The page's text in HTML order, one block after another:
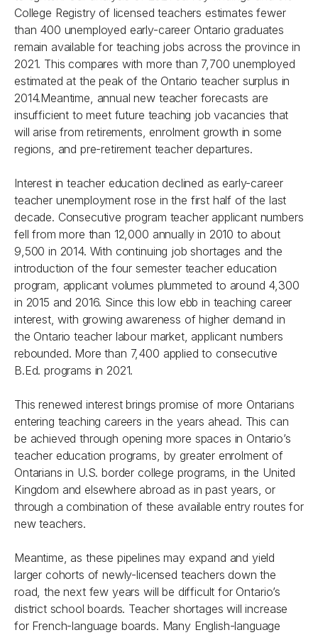
College Registry of licensed teachers estimates fewer
than 400 unemployed early-career Ontario graduates
remain available for teaching jobs across the province in
2021. This compares with more than 7,700 unemployed
estimated at the peak of the Ontario teacher surplus in
2014.Meantime, annual new teacher forecasts are
insufficient to meet future teaching job vacancies that
will arise from retirements, enrolment growth in some
regions, and pre-retirement teacher departures.
Interest in teacher education declined as early-career
teacher unemployment rose in the first half of the last
decade. Consecutive program teacher applicant numbers
fell from more than 12,000 annually in 2010 to about
9,500 in 2014. With continuing job shortages and the
introduction of the four semester teacher education
program, applicant volumes plummeted to around 4,300
in 2015 and 2016. Since this low ebb in teaching career
interest, with growing awareness of higher demand in
the Ontario teacher labour market, applicant numbers
rebounded. More than 7,400 applied to consecutive
B.Ed. programs in 2021.
This renewed interest brings promise of more Ontarians
entering teaching careers in the years ahead. This can
be achieved through opening more spaces in Ontario’s
teacher education programs, by greater enrolment of
Ontarians in U.S. border college programs, in the United
Kingdom and elsewhere abroad as in past years, or
through a combination of these available entry routes for
new teachers.
Meantime, as these pipelines may expand and yield
larger cohorts of newly-licensed teachers down the
road, the next few years will be difficult for Ontario’s
district school boards. Teacher shortages will increase
for French-language boards. Many English-language